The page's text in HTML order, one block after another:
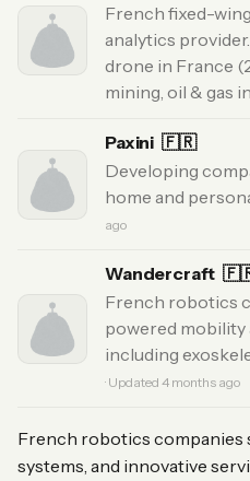
French fixed-
analytics
drone in France
mining, oil & gas
Paxini 🇫🇷
Developing
home and
ago
Wandercraft
French robotics
powered mobility
including
· Updated 4 months ago
French robotics companies
systems, and innovative